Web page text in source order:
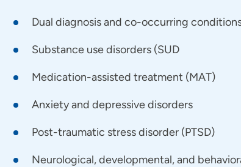
a strong passion for working with individuals
medication management, therapeutic
lasting recovery.
is the ideal provider/patient relationship?
is built on a foundation of trust and
as successful treatment requires us
Dual diagnosis and co-occurring
Substance use disorders (SUD
Medication-assisted treatment (MAT)
Anxiety and depressive disorders
Post-traumatic stress disorder (PTSD)
Neurological, developmental, and